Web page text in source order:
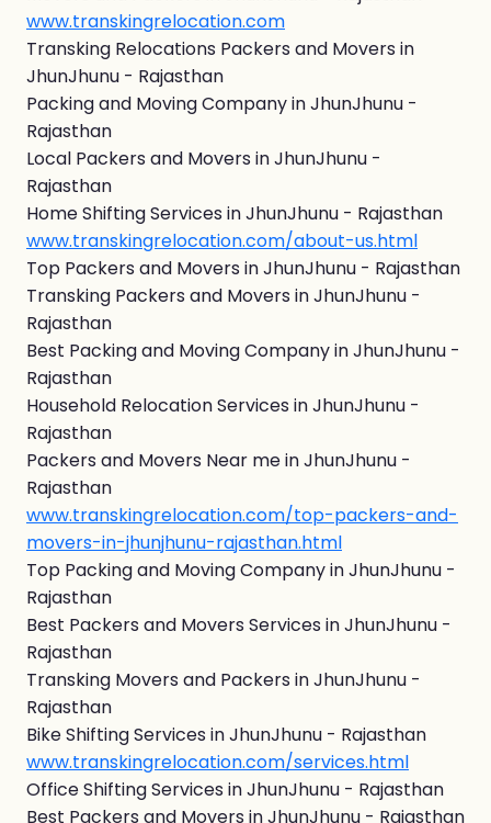
www.transkingrelocation.com
Transking Relocations Packers and Movers in
JhunJhunu - Rajasthan
Packing and Moving Company in JhunJhunu -
Rajasthan
Local Packers and Movers in JhunJhunu -
Rajasthan
Home Shifting Services in JhunJhunu - Rajasthan
www.transkingrelocation.com/about-us.html
Top Packers and Movers in JhunJhunu - Rajasthan
Transking Packers and Movers in JhunJhunu -
Rajasthan
Best Packing and Moving Company in JhunJhunu -
Rajasthan
Household Relocation Services in JhunJhunu -
Rajasthan
Packers and Movers Near me in JhunJhunu -
Rajasthan
www.transkingrelocation.com/top-packers-and-
movers-in-jhunjhunu-rajasthan.html
Top Packing and Moving Company in JhunJhunu -
Rajasthan
Best Packers and Movers Services in JhunJhunu -
Rajasthan
Transking Movers and Packers in JhunJhunu -
Rajasthan
Bike Shifting Services in JhunJhunu - Rajasthan
www.transkingrelocation.com/services.html
Office Shifting Services in JhunJhunu - Rajasthan
Best Packers and Movers in JhunJhunu - Rajasthan